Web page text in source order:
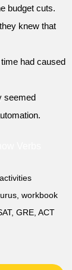
budget cuts.
knew that
had caused
seemed
workbook
GRE, ACT